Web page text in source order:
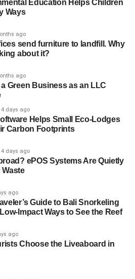
to hide’ ahead of BBC
will review ethical investment
& Giving 2013
ARMS
CHARITY
CHARITY COMMISSION
COMIC RELIEF
ENVIRONMENT
INVESTMENT
POVERTY
SOCIAL
INVESTMENT
TOBACCO
Tomorrow
Education Helps Children
Ways
ago
send furniture to landfill. Why
about it?
ago
Green Business as an LLC
4 days ago
Helps Small Eco-Lodges
Carbon Footprints
4 days ago
ePOS Systems Are Quietly
ago
Guide to Bali Snorkeling
Impact Ways to See the Reef
ago
Choose the Liveaboard in